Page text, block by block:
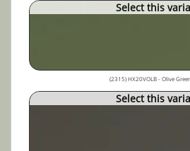
Select this
(2315) HX20VOLB - Olive
Select this